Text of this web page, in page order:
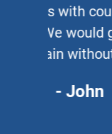
friends
real